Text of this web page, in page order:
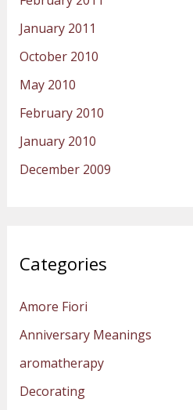
January 2011
October 2010
May 2010
February 2010
January 2010
December 2009
Categories
Amore Fiori
Anniversary Meanings
aromatherapy
Decorating